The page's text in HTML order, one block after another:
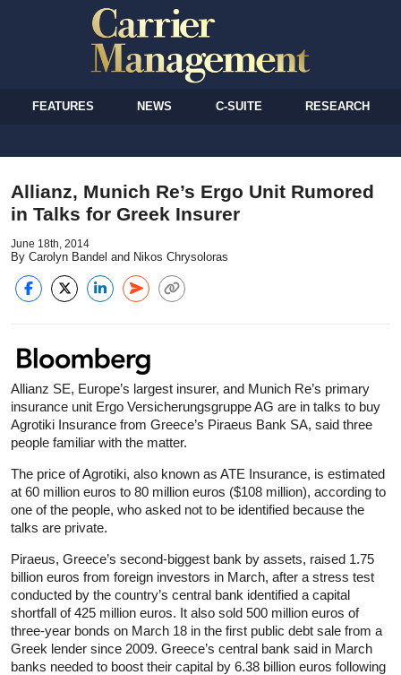
FEATURES NEWS C-SUITE RESEARCH
Allianz, Munich Re’s Ergo Unit Rumored
in Talks for Greek Insurer
June 18th, 2014
By Carolyn Bandel and Nikos Chrysoloras
Allianz SE, Europe’s largest insurer, and Munich Re’s primary
insurance unit Ergo Versicherungsgruppe AG are in talks to buy
Agrotiki Insurance from Greece’s Piraeus Bank SA, said three
people familiar with the matter.
The price of Agrotiki, also known as ATE Insurance, is estimated
at 60 million euros to 80 million euros ($108 million), according to
one of the people, who asked not to be identified because the
talks are private.
Piraeus, Greece’s second-biggest bank by assets, raised 1.75
billion euros from foreign investors in March, after a stress test
conducted by the country’s central bank identified a capital
shortfall of 425 million euros. It also sold 500 million euros of
three-year bonds on March 18 in the first public debt sale from a
Greek lender since 2009. Greece’s central bank said in March
banks needed to boost their capital by 6.38 billion euros following